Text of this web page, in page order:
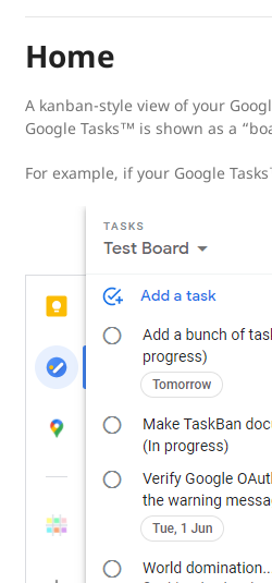
Home
A kanban-style view of your
Google Tasks™ is shown as a
For example, if your Google